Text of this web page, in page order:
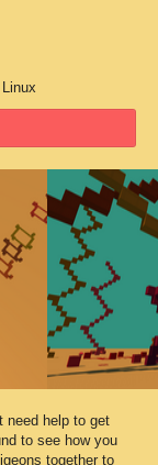
need help to get
to see how you
together to